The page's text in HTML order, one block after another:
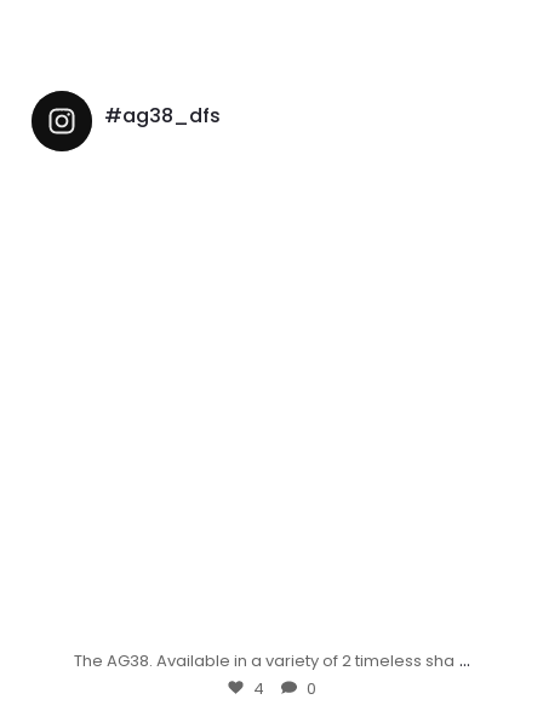
#ag38_dfs
The AG38. Available in a variety of 2 timeless sha ...
4 0